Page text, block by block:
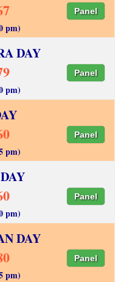
Panel
pm)
DAY
Panel
pm)
Panel
pm)
Panel
pm)
DAY
Panel
pm)